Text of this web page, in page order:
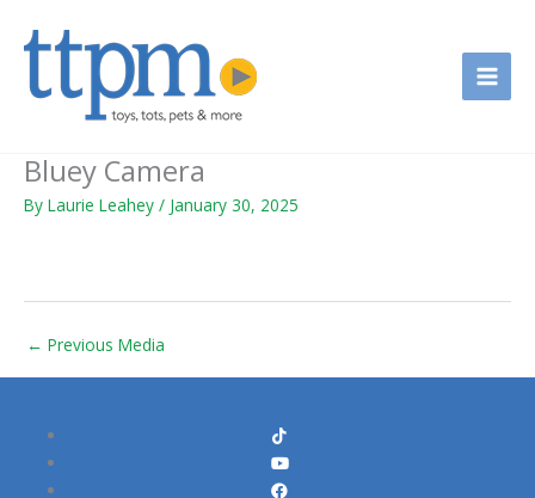
Bluey Camera
By Laurie Leahey / January 30, 2025
← Previous Media